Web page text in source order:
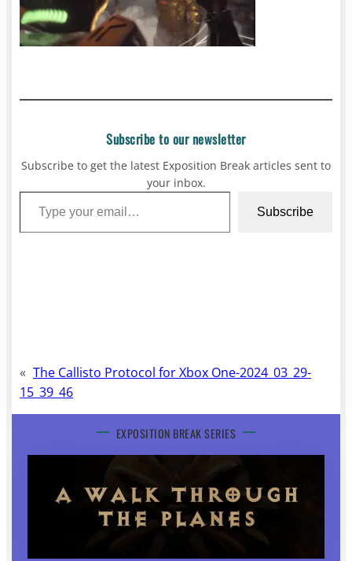
Subscribe to our newsletter
Subscribe to get the latest Exposition Break articles sent to
your inbox.
Type your email…
Subscribe
« The Callisto Protocol for Xbox One-2024_03_29-
15_39_46
EXPOSITION BREAK SERIES